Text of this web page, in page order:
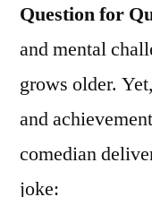
Question for
and mental
grows older.
and
comedian
joke: